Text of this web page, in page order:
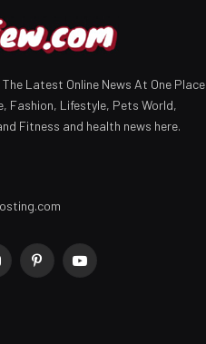
Latest Online News At One Place
Fashion, Lifestyle, Pets World,
Fitness and health news here.
PinterestYouTube